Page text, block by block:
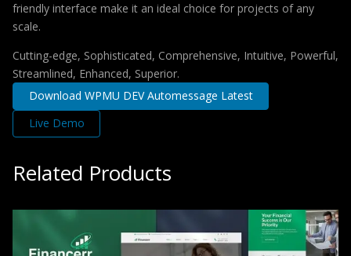
friendly interface make it an ideal choice for projects of any
scale.
Cutting-edge, Sophisticated, Comprehensive, Intuitive, Powerful,
Streamlined, Enhanced, Superior.
Download WPMU DEV Automessage Latest
Live Demo
Related Products